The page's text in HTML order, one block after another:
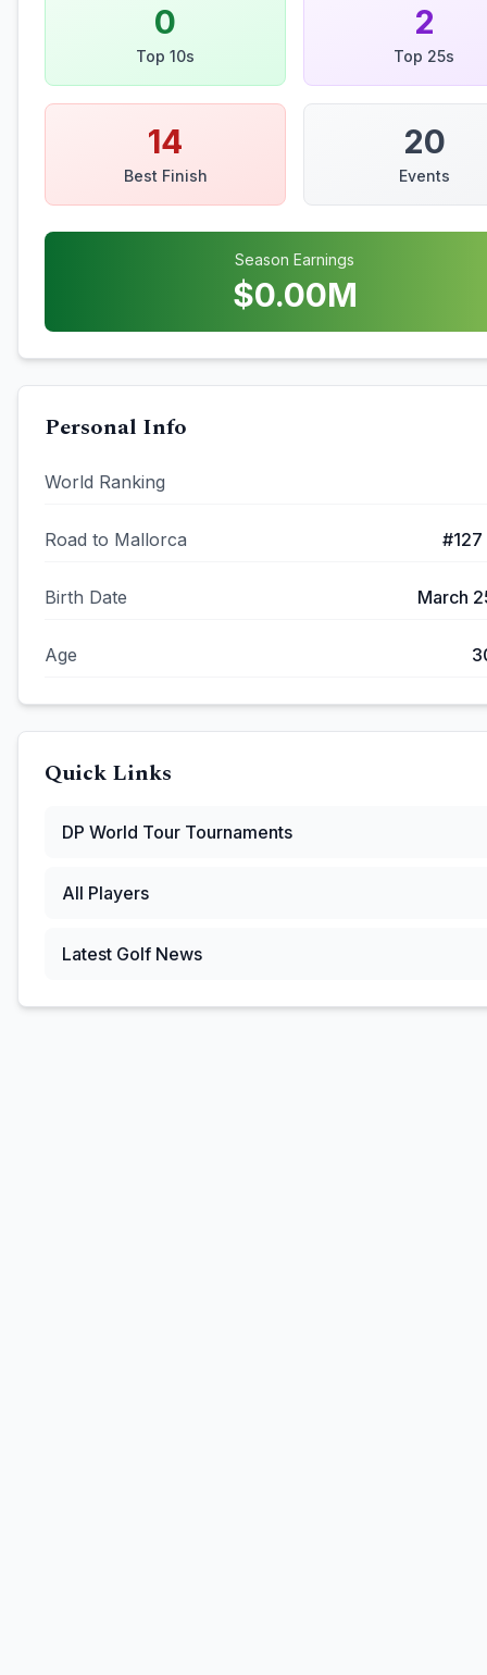
0
Top 10s
2
Top 25s
14
Best Finish
20
Events
Season Earnings
$0.00M
Personal Info
World Ranking
Road to Mallorca #127
Birth Date March
Age
Quick Links
DP World Tour Tournaments
All Players
Latest Golf News